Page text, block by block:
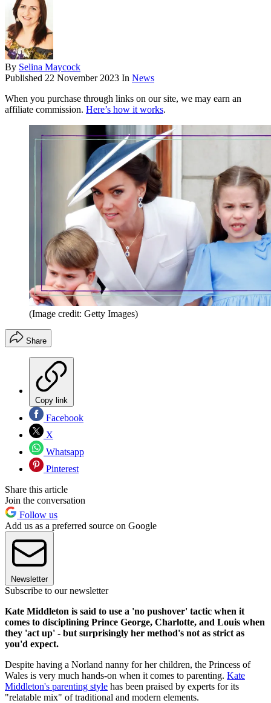
By Selina Maycock
Published 22 November 2023 In News
When you purchase through links on our site, we may earn an
affiliate commission. Here’s how it works.
(Image credit: Getty Images)
Share
Copy link
Facebook
X
Whatsapp
Pinterest
Share this article
Join the conversation
Follow us
Add us as a preferred source on Google
Newsletter
Subscribe to our newsletter
Kate Middleton is said to use a 'no pushover' tactic when it
comes to disciplining Prince George, Charlotte, and Louis when
they 'act up' - but surprisingly her method's not as strict as
you'd expect.
Despite having a Norland nanny for her children, the Princess of
Wales is very much hands-on when it comes to parenting. Kate
Middleton's parenting style has been praised by experts for its
"relatable mix" of traditional and modern elements.